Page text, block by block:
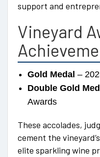
support and
Vineyard
Gold Medal –
Double Gold
Awards
These accolades,
cement the
elite sparkling wine